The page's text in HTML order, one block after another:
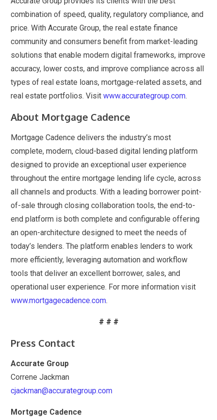
combination of speed, quality, regulatory compliance, and
price. With Accurate Group, the real estate finance
community and consumers benefit from market-leading
solutions that enable modern digital frameworks, improve
accuracy, lower costs, and improve compliance across all
types of real estate loans, mortgage-related assets, and
real estate portfolios. Visitwww.accurategroup.com.
About Mortgage Cadence
Mortgage Cadence delivers the industry’s most
complete, modern, cloud-based digital lending platform
designed to provide an exceptional user experience
throughout the entire mortgage lending life cycle, across
all channels and products. With a leading borrower point-
of-sale through closing collaboration tools, the end-to-
end platform is both complete and configurable offering
an open-architecture designed to meet the needs of
today’s lenders. The platform enables lenders to work
more efficiently, leveraging automation and workflow
tools that deliver an excellent borrower, sales, and
operational user experience. For more information visit
www.mortgagecadence.com.
# # #
Press Contact
Accurate Group
Correne Jackman
cjackman@accurategroup.com
Mortgage Cadence